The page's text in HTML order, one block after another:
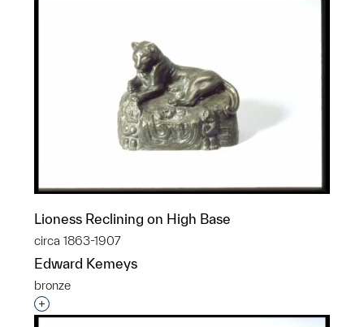
Lioness Reclining on High Base
circa 1863-1907
Edward Kemeys
bronze
Interested in adding this object to a group?